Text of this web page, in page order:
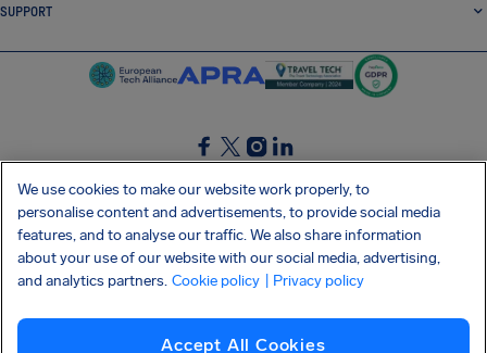
SUPPORT
SocialFacebook
SocialTwitter
SocialInstagram
SocialLinkedin
GET OUR FREE APP
Privacy policy Cookies Imprint AirHelp's Accessibility Statement
We use cookies to make our website work properly, to
personalise content and advertisements, to provide social media
features, and to analyse our traffic. We also share information
about your use of our website with our social media, advertising,
and analytics partners. Cookie policy | Privacy policy
Accept All Cookies